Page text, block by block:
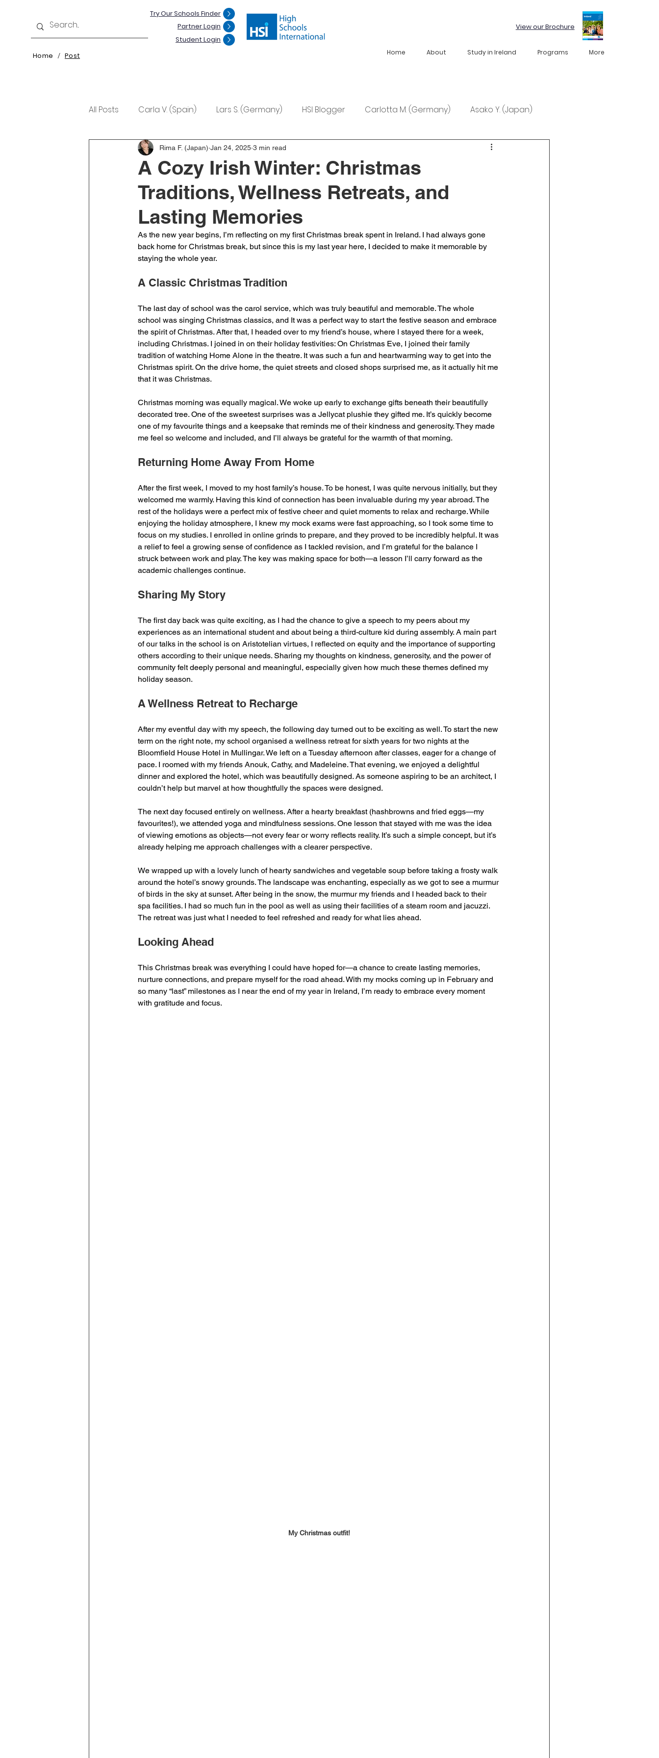
Try Our Schools Finder
Partner Login
Student Login
Home / Post
View our Brochure
Home About Study in Ireland Programs More
All Posts Carla V. (Spain) Lars S. (Germany) HSI Blogger Carlotta M. (Germany) Asako Y. (Japan)
Kristine T. (Norway) Rima F. (Japan) Ana S. (Mexico)
A Cozy Irish Winter: Christmas
Traditions, Wellness Retreats, and
Lasting Memories
Rima F. (Japan) Jan 24, 2025 3 min read
As the new year begins, I’m reflecting on my first Christmas break spent in Ireland. I had always gone
back home for Christmas break, but since this is my last year here, I decided to make it memorable by
staying the whole year.
A Classic Christmas Tradition
The last day of school was the carol service, which was truly beautiful and memorable. The whole
school was singing Christmas classics, and It was a perfect way to start the festive season and embrace
the spirit of Christmas. After that, I headed over to my friend’s house, where I stayed there for a week,
including Christmas. I joined in on their holiday festivities: On Christmas Eve, I joined their family
tradition of watching Home Alone in the theatre. It was such a fun and heartwarming way to get into the
Christmas spirit. On the drive home, the quiet streets and closed shops surprised me, as it actually hit me
that it was Christmas.
Christmas morning was equally magical. We woke up early to exchange gifts beneath their beautifully
decorated tree. One of the sweetest surprises was a Jellycat plushie they gifted me. It’s quickly become
one of my favourite things and a keepsake that reminds me of their kindness and generosity. They made
me feel so welcome and included, and I’ll always be grateful for the warmth of that morning.
Returning Home Away From Home
After the first week, I moved to my host family’s house. To be honest, I was quite nervous initially, but they
welcomed me warmly. Having this kind of connection has been invaluable during my year abroad. The
rest of the holidays were a perfect mix of festive cheer and quiet moments to relax and recharge. While
enjoying the holiday atmosphere, I knew my mock exams were fast approaching, so I took some time to
focus on my studies. I enrolled in online grinds to prepare, and they proved to be incredibly helpful. It was
a relief to feel a growing sense of confidence as I tackled revision, and I’m grateful for the balance I
struck between work and play. The key was making space for both—a lesson I’ll carry forward as the
academic challenges continue.
Sharing My Story
The first day back was quite exciting, as I had the chance to give a speech to my peers about my
experiences as an international student and about being a third-culture kid during assembly. A main part
of our talks in the school is on Aristotelian virtues, I reflected on equity and the importance of supporting
others according to their unique needs. Sharing my thoughts on kindness, generosity, and the power of
community felt deeply personal and meaningful, especially given how much these themes defined my
holiday season.
A Wellness Retreat to Recharge
After my eventful day with my speech, the following day turned out to be exciting as well. To start the new
term on the right note, my school organised a wellness retreat for sixth years for two nights at the
Bloomfield House Hotel in Mullingar. We left on a Tuesday afternoon after classes, eager for a change of
pace. I roomed with my friends Anouk, Cathy, and Madeleine. That evening, we enjoyed a delightful
dinner and explored the hotel, which was beautifully designed. As someone aspiring to be an architect, I
couldn’t help but marvel at how thoughtfully the spaces were designed.
The next day focused entirely on wellness. After a hearty breakfast (hashbrowns and fried eggs—my
favourites!), we attended yoga and mindfulness sessions. One lesson that stayed with me was the idea
of viewing emotions as objects—not every fear or worry reflects reality. It’s such a simple concept, but it’s
already helping me approach challenges with a clearer perspective.
We wrapped up with a lovely lunch of hearty sandwiches and vegetable soup before taking a frosty walk
around the hotel’s snowy grounds. The landscape was enchanting, especially as we got to see a murmur
of birds in the sky at sunset. After being in the snow, the murmur my friends and I headed back to their
spa facilities. I had so much fun in the pool as well as using their facilities of a steam room and jacuzzi.
The retreat was just what I needed to feel refreshed and ready for what lies ahead.
Looking Ahead
This Christmas break was everything I could have hoped for—a chance to create lasting memories,
nurture connections, and prepare myself for the road ahead. With my mocks coming up in February and
so many “last” milestones as I near the end of my year in Ireland, I’m ready to embrace every moment
with gratitude and focus.
My Christmas outfit!